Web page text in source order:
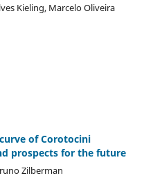
Kieling, Marcelo Oliveira
of Corotocini
prospects for the future
Zilberman